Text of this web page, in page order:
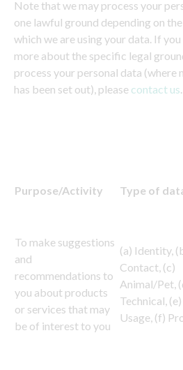
Note that we may process your
one lawful ground depending on
which we are using your data. If
more about the specific legal
process your personal data (where
has been set out), please contact us.
Purpose/Activity Type of
To make suggestions
and
recommendations to
you about products
or services that may
be of interest to you
(a) Identity,
Contact, (c)
Animal/Pet,
Technical, (e)
Usage, (f)